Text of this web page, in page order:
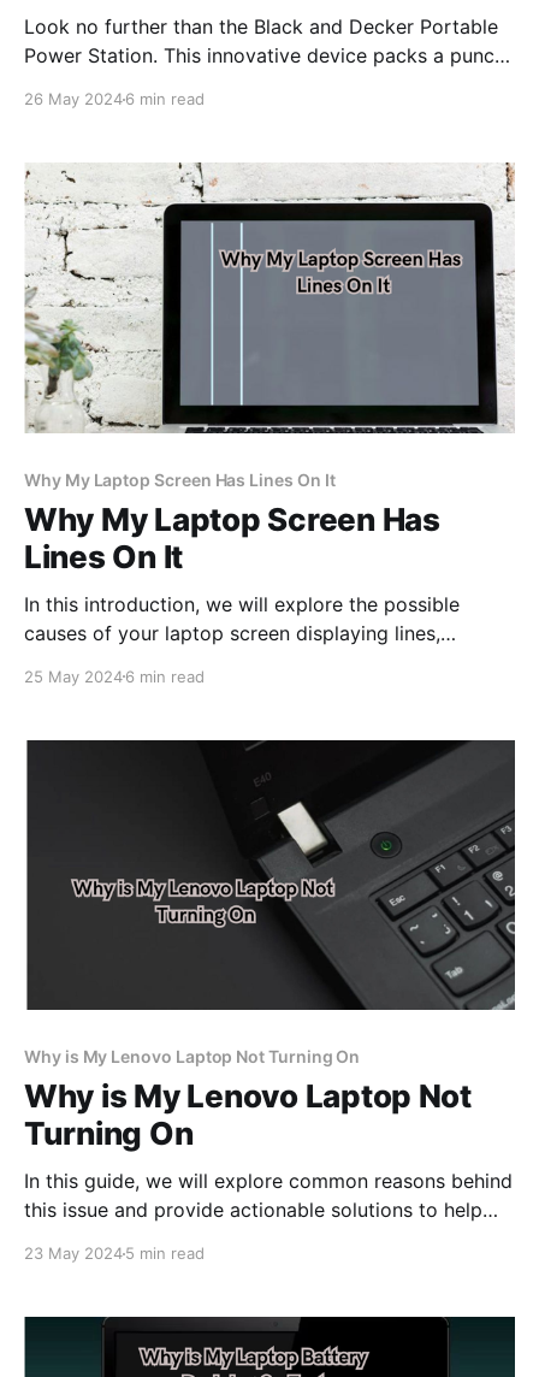
Look no further than the Black and Decker Portable
Power Station. This innovative device packs a punch,
your needs.
26 May 20246 min read
Why My Laptop Screen Has Lines On It
Why My Laptop Screen Has
Lines On It
In this introduction, we will explore the possible
causes of your laptop screen displaying lines,
technological dilemma.
25 May 20246 min read
Why is My Lenovo Laptop Not Turning On
Why is My Lenovo Laptop Not
Turning On
In this guide, we will explore common reasons behind
this issue and provide actionable solutions to help
again.
23 May 20245 min read